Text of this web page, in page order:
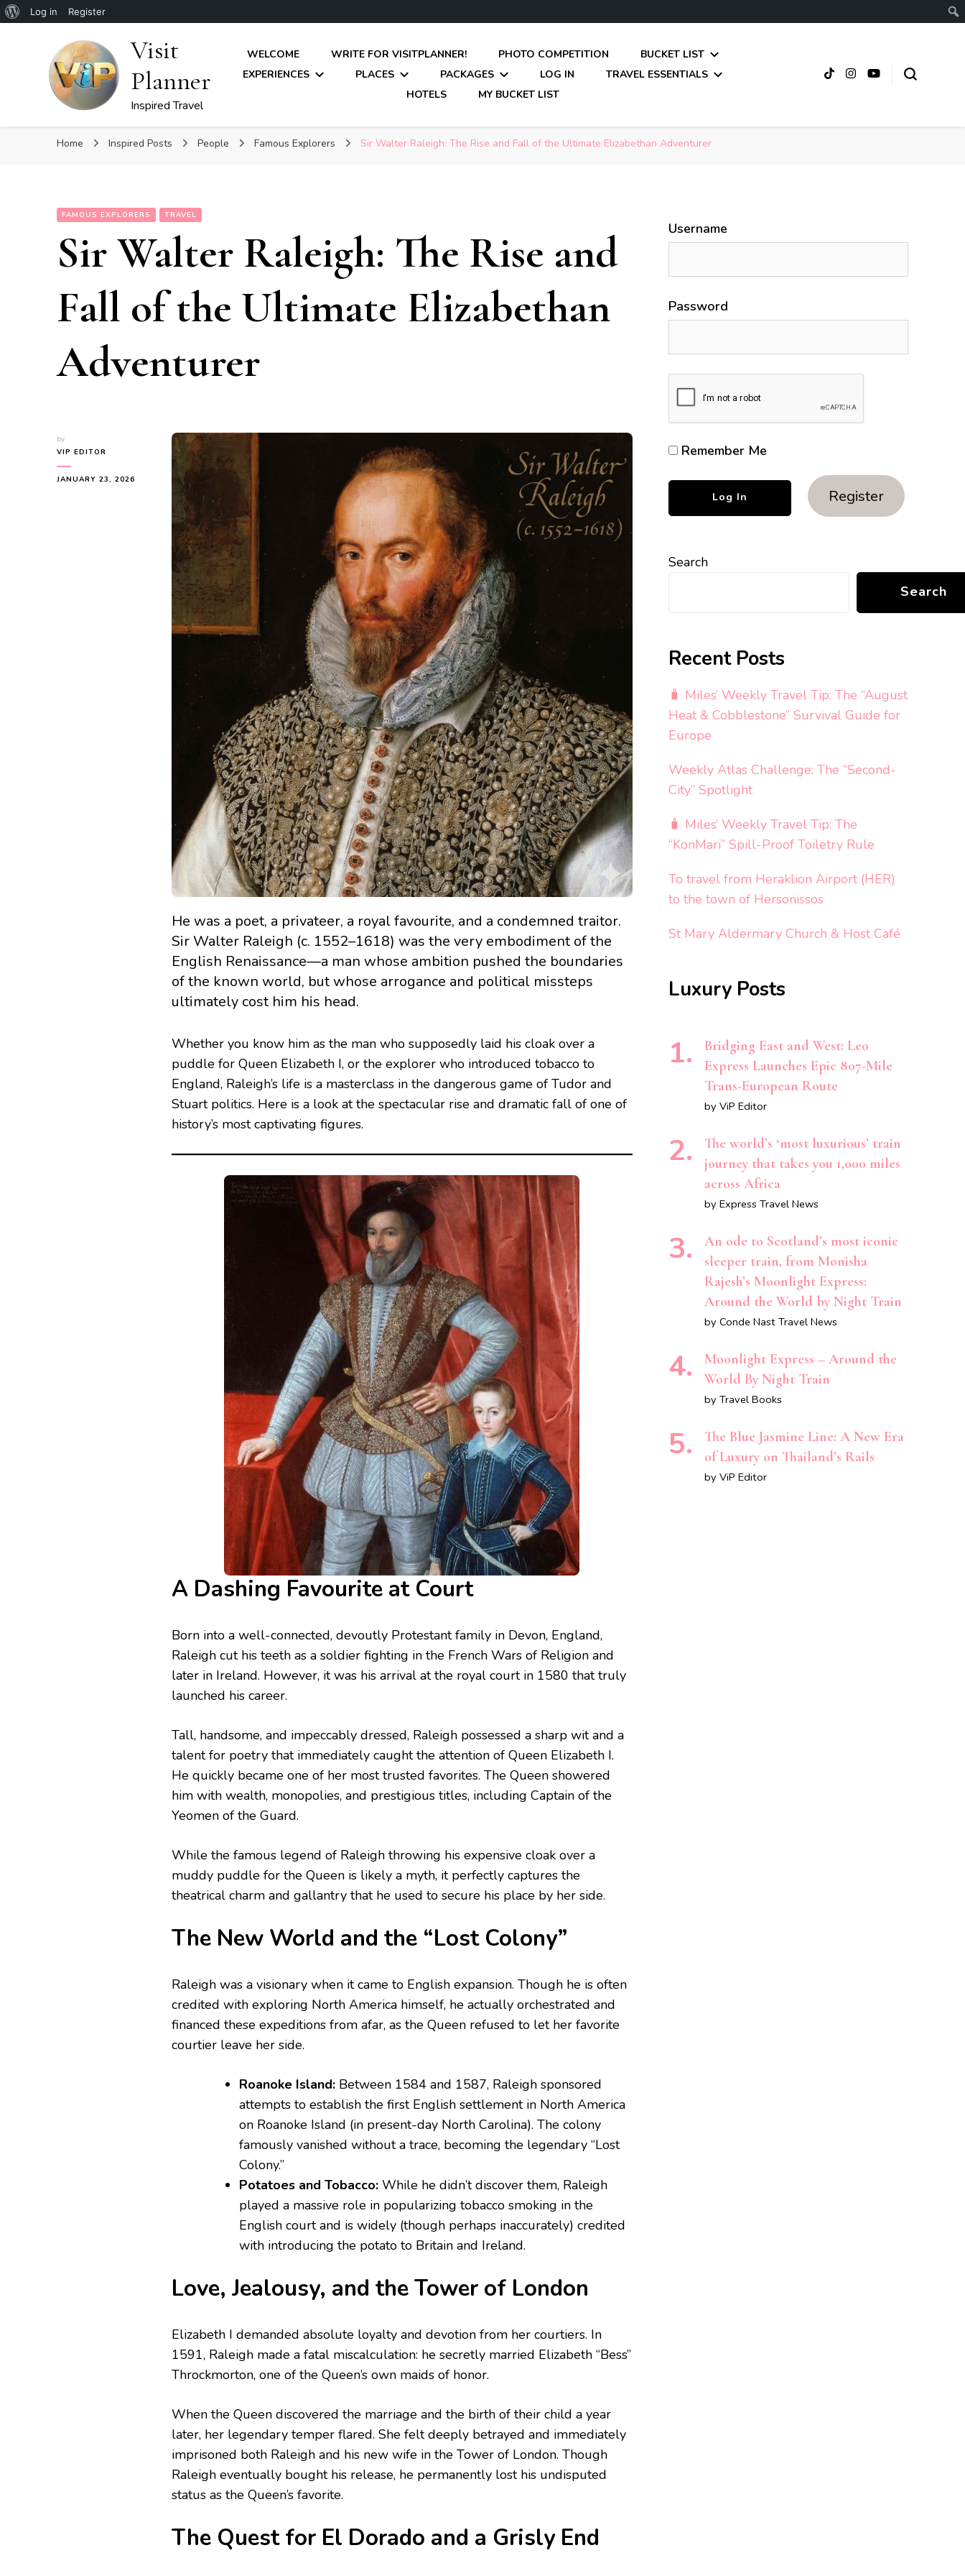
About
Log in Register
Visit
Planner
Inspired Travel
WELCOME WRITE FOR VISITPLANNER! PHOTO COMPETITION
BUCKET LIST
EXPERIENCES
PLACES PACKAGES LOG IN
TRAVEL ESSENTIALS
HOTELS
MY BUCKET LIST
Home Inspired Posts People Famous Explorers Sir Walter Raleigh: The Rise and Fall of the Ultimate Elizabethan Adventurer
FAMOUS EXPLORERS TRAVEL
Sir Walter Raleigh: The Rise and
Fall of the Ultimate Elizabethan
Adventurer
by
VIP EDITOR
JANUARY 23, 2026
He was a poet, a privateer, a royal favourite, and a condemned traitor.
Sir Walter Raleigh (c. 1552–1618) was the very embodiment of the
English Renaissance—a man whose ambition pushed the boundaries
of the known world, but whose arrogance and political missteps
ultimately cost him his head.
Whether you know him as the man who supposedly laid his cloak over a
puddle for Queen Elizabeth I, or the explorer who introduced tobacco to
England, Raleigh’s life is a masterclass in the dangerous game of Tudor and
Stuart politics. Here is a look at the spectacular rise and dramatic fall of one of
history’s most captivating figures.
A Dashing Favourite at Court
Born into a well-connected, devoutly Protestant family in Devon, England,
Raleigh cut his teeth as a soldier fighting in the French Wars of Religion and
later in Ireland. However, it was his arrival at the royal court in 1580 that truly
launched his career.
Tall, handsome, and impeccably dressed, Raleigh possessed a sharp wit and a
talent for poetry that immediately caught the attention of Queen Elizabeth I.
He quickly became one of her most trusted favorites. The Queen showered
him with wealth, monopolies, and prestigious titles, including Captain of the
Yeomen of the Guard.
While the famous legend of Raleigh throwing his expensive cloak over a
muddy puddle for the Queen is likely a myth, it perfectly captures the
theatrical charm and gallantry that he used to secure his place by her side.
The New World and the “Lost Colony”
Raleigh was a visionary when it came to English expansion. Though he is often
credited with exploring North America himself, he actually orchestrated and
financed these expeditions from afar, as the Queen refused to let her favorite
courtier leave her side.
Roanoke Island: Between 1584 and 1587, Raleigh sponsored
attempts to establish the first English settlement in North America
on Roanoke Island (in present-day North Carolina). The colony
famously vanished without a trace, becoming the legendary “Lost
Colony.”
Potatoes and Tobacco: While he didn’t discover them, Raleigh
played a massive role in popularizing tobacco smoking in the
English court and is widely (though perhaps inaccurately) credited
with introducing the potato to Britain and Ireland.
Love, Jealousy, and the Tower of London
Elizabeth I demanded absolute loyalty and devotion from her courtiers. In
1591, Raleigh made a fatal miscalculation: he secretly married Elizabeth “Bess”
Throckmorton, one of the Queen’s own maids of honor.
When the Queen discovered the marriage and the birth of their child a year
later, her legendary temper flared. She felt deeply betrayed and immediately
imprisoned both Raleigh and his new wife in the Tower of London. Though
Raleigh eventually bought his release, he permanently lost his undisputed
status as the Queen’s favorite.
The Quest for El Dorado and a Grisly End
Username
Password
Remember Me
Register
Search
Search
Recent Posts
🧳 Miles’ Weekly Travel Tip: The “August
Heat & Cobblestone” Survival Guide for
Europe
Weekly Atlas Challenge: The “Second-
City” Spotlight
🧳 Miles’ Weekly Travel Tip: The
“KonMari” Spill-Proof Toiletry Rule
To travel from Heraklion Airport (HER)
to the town of Hersonissos
St Mary Aldermary Church & Host Café
Luxury Posts
Bridging East and West: Leo
Express Launches Epic 807-Mile
Trans-European Route
by ViP Editor
The world’s ‘most luxurious’ train
journey that takes you 1,000 miles
across Africa
by Express Travel News
An ode to Scotland’s most iconic
sleeper train, from Monisha
Rajesh’s Moonlight Express:
Around the World by Night Train
by Conde Nast Travel News
Moonlight Express – Around the
World By Night Train
by Travel Books
The Blue Jasmine Line: A New Era
of Luxury on Thailand’s Rails
by ViP Editor